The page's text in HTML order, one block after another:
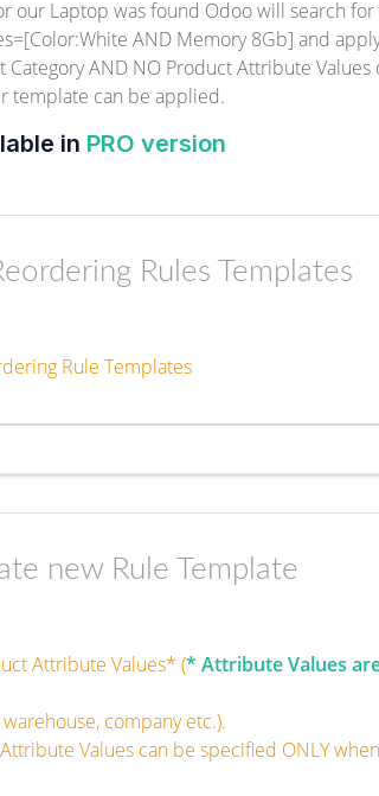
our Laptop was found Odoo will search
AND Memory 8Gb] and
Category AND NO Product Attribute
template can be applied.
in PRO version
Rules Templates
Rule Templates
new Rule Template
Attribute Values* (* Attribute Values
company etc.).
Values can be specified ONLY